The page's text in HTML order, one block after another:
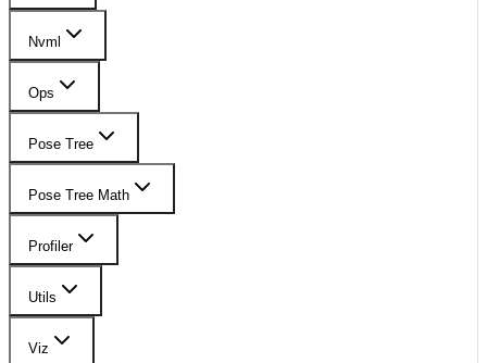
Nvml
Ops
Pose Tree
Pose Tree Math
Profiler
Utils
Viz